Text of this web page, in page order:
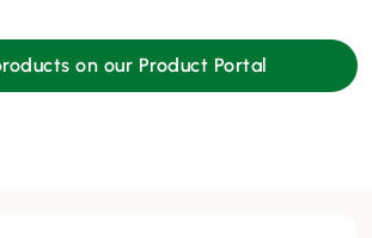
on our Product Portal